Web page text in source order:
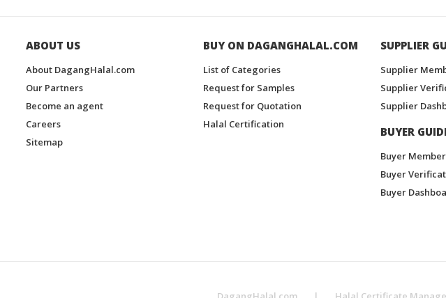
ABOUT US
About DagangHalal.com
Our Partners
Become an agent
Careers
Sitemap
BUY ON DAGANGHALAL.COM
List of Categories
Request for Samples
Request for Quotation
Halal Certification
SUPPLIER
Supplier
Supplier
Supplier
BUYER
Buyer
Buyer
Buyer